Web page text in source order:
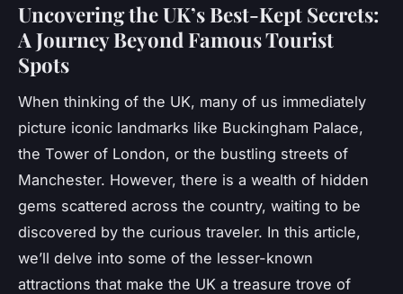
Uncovering the UK’s Best-Kept Secrets:
A Journey Beyond Famous Tourist
Spots
When thinking of the UK, many of us immediately
picture iconic landmarks like Buckingham Palace,
the Tower of London, or the bustling streets of
Manchester. However, there is a wealth of hidden
gems scattered across the country, waiting to be
discovered by the curious traveler. In this article,
we’ll delve into some of the lesser-known
attractions that make the UK a treasure trove of